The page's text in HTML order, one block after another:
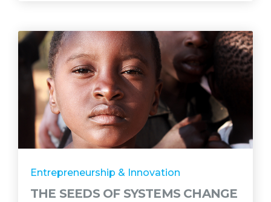
Entrepreneurship & Innovation
THE SEEDS OF SYSTEMS CHANGE